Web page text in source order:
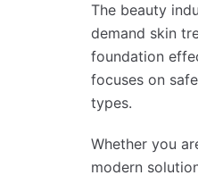
The beauty
demand skin
foundation
focuses on
types.
Whether you
modern